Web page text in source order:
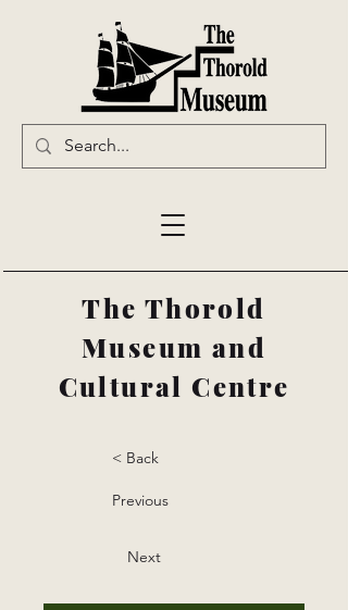
The Thorold
Museum and
Cultural Centre
< Back
Previous
Next